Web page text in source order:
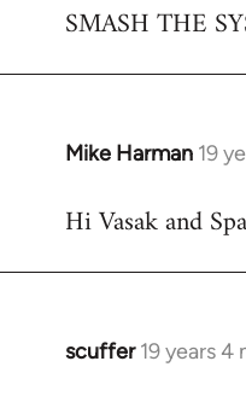
SMASH THE
Mike Harman 19
In
to
Hi Vasak and
scuffer 19 years 4
In